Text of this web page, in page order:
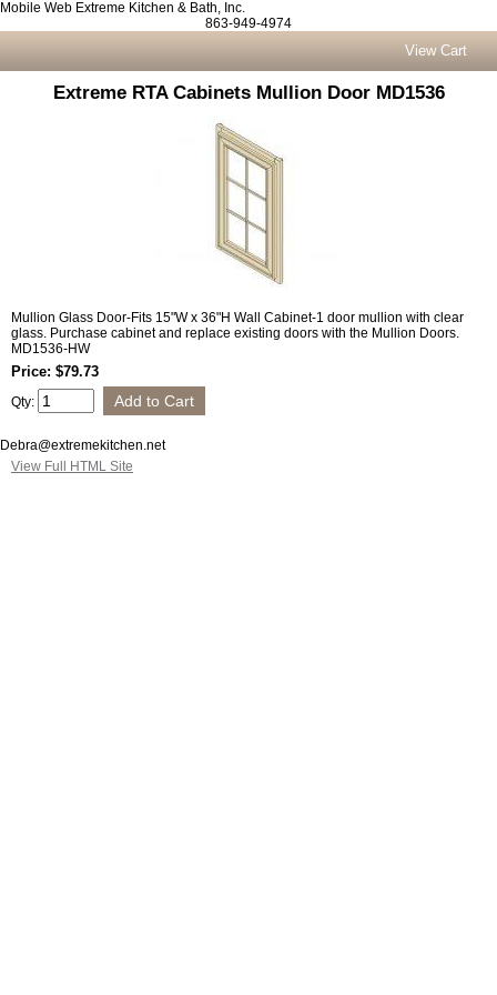
Mobile Web Extreme Kitchen & Bath, Inc.
863-949-4974
View Cart
Extreme RTA Cabinets Mullion Door MD1536
Mullion Glass Door-Fits 15"W x 36"H Wall Cabinet-1 door mullion with clear
glass. Purchase cabinet and replace existing doors with the Mullion Doors.
MD1536-HW
Price: $79.73
Qty:
Debra@extremekitchen.net
View Full HTML Site